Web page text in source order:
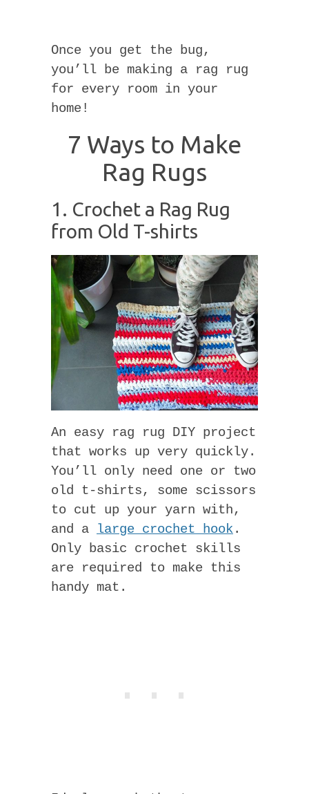
Once you get the bug,
you’ll be making a rag rug
for every room in your
home!
7 Ways to Make
Rag Rugs
1. Crochet a Rag Rug
from Old T-shirts
An easy rag rug DIY project
that works up very quickly.
You’ll only need one or two
old t-shirts, some scissors
to cut up your yarn with,
and a large crochet hook.
Only basic crochet skills
are required to make this
handy mat.